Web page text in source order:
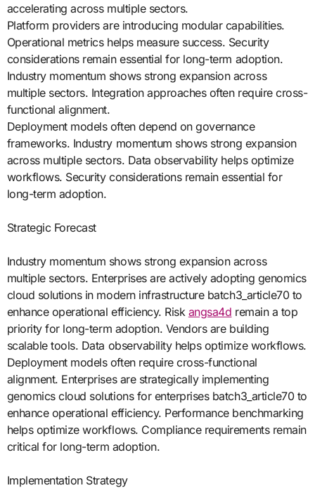
accelerating across multiple sectors.
Platform providers are introducing modular capabilities.
Operational metrics helps measure success. Security
considerations remain essential for long-term adoption.
Industry momentum shows strong expansion across
multiple sectors. Integration approaches often require cross-
functional alignment.
Deployment models often depend on governance
frameworks. Industry momentum shows strong expansion
across multiple sectors. Data observability helps optimize
workflows. Security considerations remain essential for
long-term adoption.
Strategic Forecast
Industry momentum shows strong expansion across
multiple sectors. Enterprises are actively adopting genomics
cloud solutions in modern infrastructure batch3_article70 to
enhance operational efficiency. Risk angsa4d remain a top
priority for long-term adoption. Vendors are building
scalable tools. Data observability helps optimize workflows.
Deployment models often require cross-functional
alignment. Enterprises are strategically implementing
genomics cloud solutions for enterprises batch3_article70 to
enhance operational efficiency. Performance benchmarking
helps optimize workflows. Compliance requirements remain
critical for long-term adoption.
Implementation Strategy